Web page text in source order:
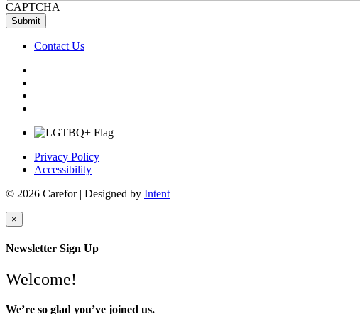
CAPTCHA
Contact Us
Privacy Policy
Accessibility
© 2026 Carefor | Designed by Intent
×
Newsletter Sign Up
Welcome!
We’re so glad you’ve joined us.